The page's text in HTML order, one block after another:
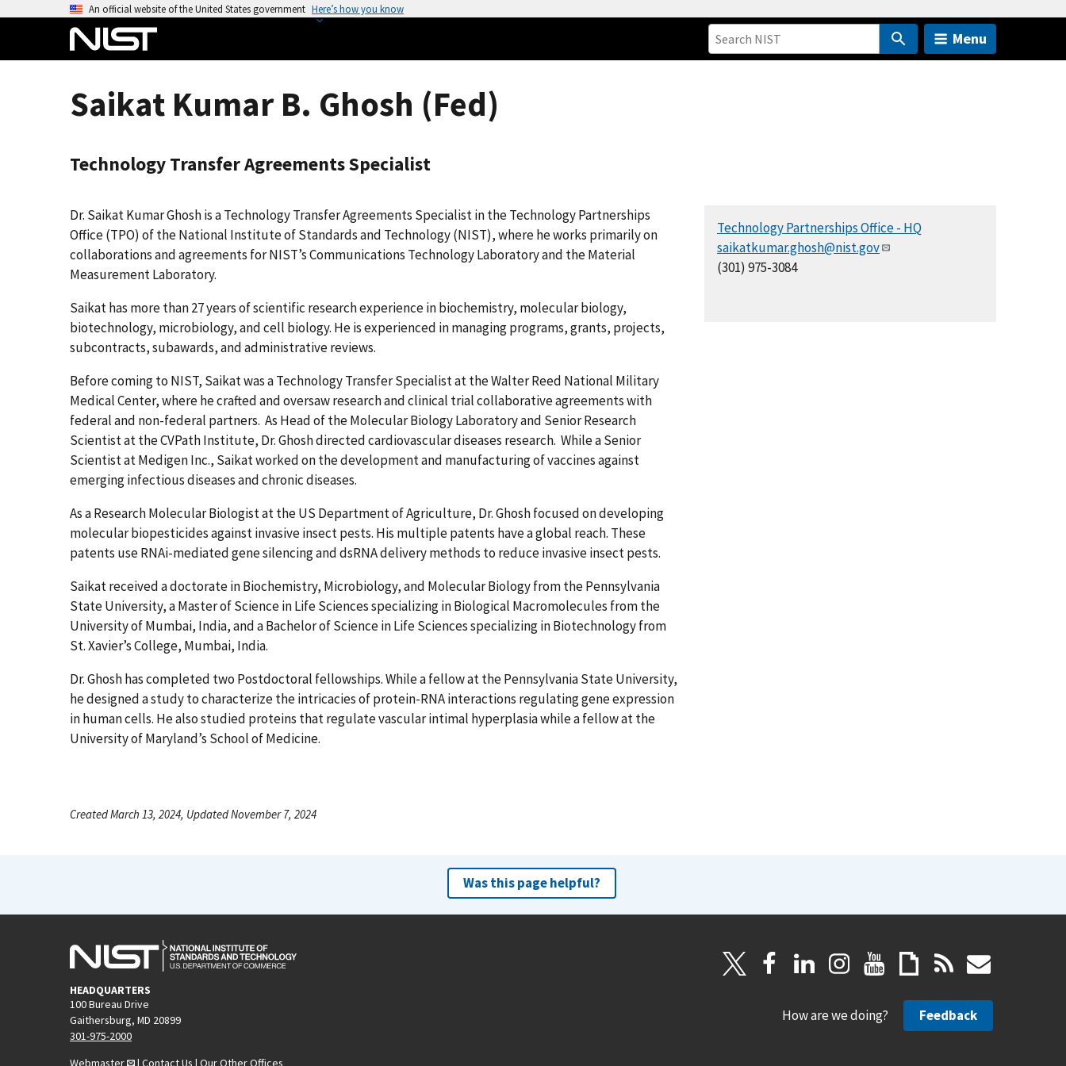
An official website of the United States government Here’s how you know
Menu
Saikat Kumar B. Ghosh (Fed)
Technology Transfer Agreements Specialist
Dr. Saikat Kumar Ghosh is a Technology Transfer Agreements Specialist in the Technology Partnerships
Office (TPO) of the National Institute of Standards and Technology (NIST), where he works primarily on
collaborations and agreements for NIST’s Communications Technology Laboratory and the Material
Measurement Laboratory.
Saikat has more than 27 years of scientific research experience in biochemistry, molecular biology,
biotechnology, microbiology, and cell biology. He is experienced in managing programs, grants, projects,
subcontracts, subawards, and administrative reviews.
Before coming to NIST, Saikat was a Technology Transfer Specialist at the Walter Reed National Military
Medical Center, where he crafted and oversaw research and clinical trial collaborative agreements with
federal and non-federal partners. As Head of the Molecular Biology Laboratory and Senior Research
Scientist at the CVPath Institute, Dr. Ghosh directed cardiovascular diseases research. While a Senior
Scientist at Medigen Inc., Saikat worked on the development and manufacturing of vaccines against
emerging infectious diseases and chronic diseases.
As a Research Molecular Biologist at the US Department of Agriculture, Dr. Ghosh focused on developing
molecular biopesticides against invasive insect pests. His multiple patents have a global reach. These
patents use RNAi-mediated gene silencing and dsRNA delivery methods to reduce invasive insect pests.
Saikat received a doctorate in Biochemistry, Microbiology, and Molecular Biology from the Pennsylvania
State University, a Master of Science in Life Sciences specializing in Biological Macromolecules from the
University of Mumbai, India, and a Bachelor of Science in Life Sciences specializing in Biotechnology from
St. Xavier’s College, Mumbai, India.
Dr. Ghosh has completed two Postdoctoral fellowships. While a fellow at the Pennsylvania State University,
he designed a study to characterize the intricacies of protein-RNA interactions regulating gene expression
in human cells. He also studied proteins that regulate vascular intimal hyperplasia while a fellow at the
University of Maryland’s School of Medicine.
Technology Partnerships Office - HQ
saikatkumar.ghosh@nist.gov
(301) 975-3084
Created March 13, 2024, Updated November 7, 2024
Was this page helpful?
HEADQUARTERS
100 Bureau Drive
Gaithersburg, MD 20899
301-975-2000
Webmaster
| Contact Us | Our Other Offices
How are we doing? Feedback